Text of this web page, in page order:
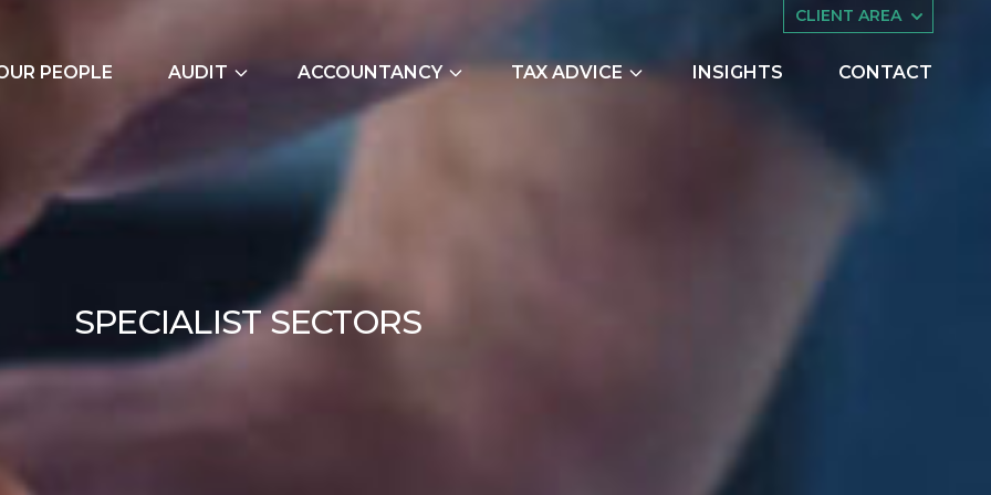
CLIENT AREA
PEOPLE AUDIT
External Audits
ACCOUNTANCY
Bookkeeping Services
Due Diligence
Employer NI Contributions
TAX ADVICE INSIGHTS CONTACT
SPECIALISTSECTORSSPECIALIST SECTORS